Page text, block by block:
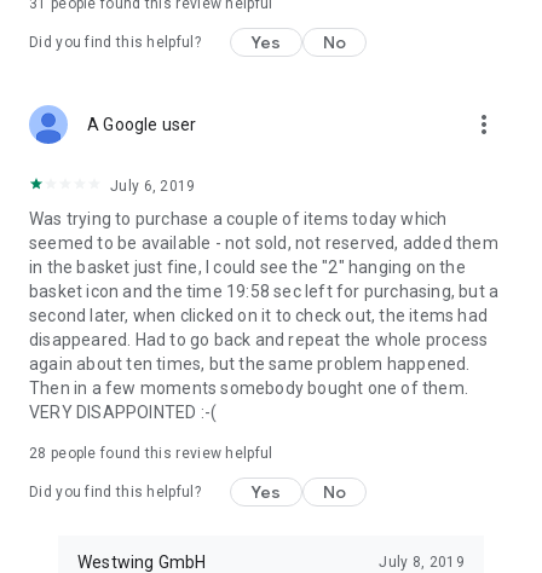
31 people found this review helpful
Did you find this helpful? Yes No
A Google user more_vert
July 6, 2019
Was trying to purchase a couple of items today which
seemed to be available - not sold, not reserved, added them
in the basket just fine, I could see the "2" hanging on the
basket icon and the time 19:58 sec left for purchasing, but a
second later, when clicked on it to check out, the items had
disappeared. Had to go back and repeat the whole process
again about ten times, but the same problem happened.
Then in a few moments somebody bought one of them.
VERY DISAPPOINTED :-(
28 people found this review helpful
Did you find this helpful? Yes No
Westwing GmbH July 8, 2019